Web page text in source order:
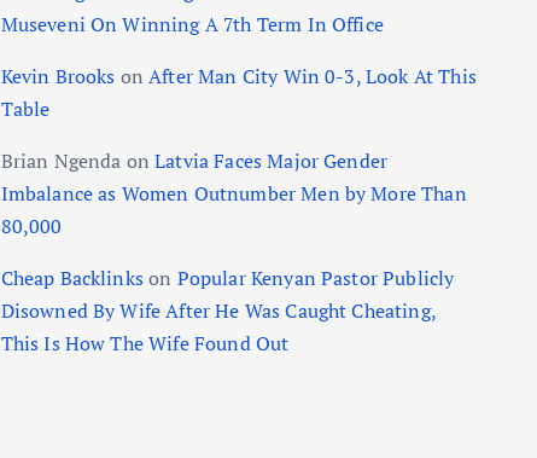
Museveni On Winning A 7th Term In Office
Kevin Brooks onAfter Man City Win 0-3, Look At This
Table
Brian Ngenda onLatvia Faces Major Gender
Imbalance as Women Outnumber Men by More Than
80,000
Cheap Backlinkson Popular Kenyan Pastor Publicly
Disowned By Wife After He Was Caught Cheating,
This Is How The Wife Found Out